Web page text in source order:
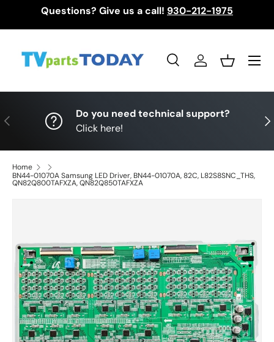
Questions? Give us a call! 930-212-1975
SearchLog inBasket
Menu
Previous
Do you need technical support?
Click here!
Home
BN44-01070A Samsung LED Driver, BN44-01070A, 82C, L82S8SNC_THS,
QN82Q800TAFXZA, QN82Q850TAFXZA